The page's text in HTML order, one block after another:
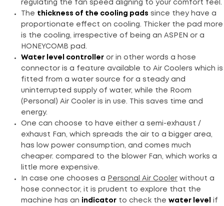
regulating the fan speed aligning to your comfort feel.
The thickness of the cooling pads since they have a
proportionate effect on cooling. Thicker the pad more
is the cooling, irrespective of being an ASPEN or a
HONEYCOMB pad.
Water level controller or in other words a hose
connector is a feature available to Air Coolers which is
fitted from a water source for a steady and
uninterrupted supply of water, while the Room
(Personal) Air Cooler is in use. This saves time and
energy.
One can choose to have either a semi-exhaust /
exhaust Fan, which spreads the air to a bigger area,
has low power consumption, and comes much
cheaper. compared to the blower Fan, which works a
little more expensive.
In case one chooses a
Personal Air Cooler without a
hose connector, it is prudent to explore that the
machine has an indicator to check the water level
if